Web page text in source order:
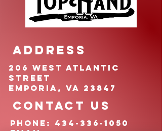
ADDRESS
206 West Atlantic
Street
Emporia, VA 23847
CONTACT US
pHONE: 434-336-1050